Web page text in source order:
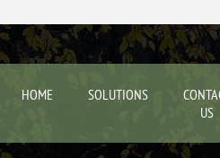
HOME SOLUTIONS
US